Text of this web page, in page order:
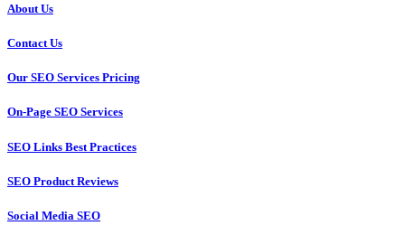
About Us
Contact Us
Our SEO Services Pricing
On-Page SEO Services
SEO Links Best Practices
SEO Product Reviews
Social Media SEO